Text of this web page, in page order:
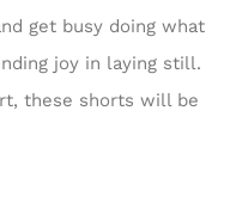
get busy doing what
joy in laying still.
these shorts will be